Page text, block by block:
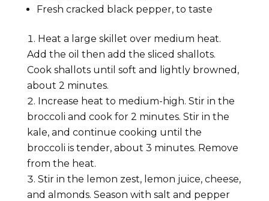
Fresh cracked black pepper, to taste
Heat a large skillet over medium heat.
Add the oil then add the sliced shallots.
Cook shallots until soft and lightly browned,
about 2 minutes.
Increase heat to medium-high. Stir in the
broccoli and cook for 2 minutes. Stir in the
kale, and continue cooking until the
broccoli is tender, about 3 minutes. Remove
from the heat.
Stir in the lemon zest, lemon juice, cheese,
and almonds. Season with salt and pepper